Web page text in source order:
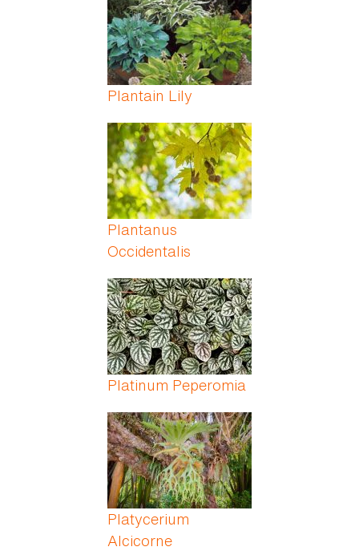
Plantain Lily
Plantanus
Occidentalis
Platinum Peperomia
Platycerium
Alcicorne